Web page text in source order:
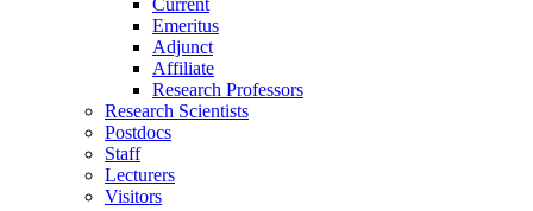
Emeritus
Adjunct
Affiliate
Research Professors
Research Scientists
Postdocs
Staff
Lecturers
Visitors